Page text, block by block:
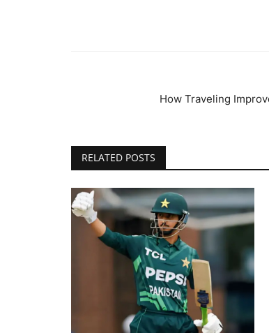
How Traveling
RELATED POSTS